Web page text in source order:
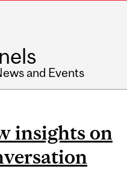
and Events
insights on